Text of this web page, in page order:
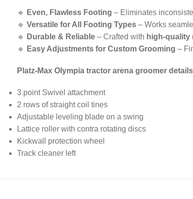
🔹 Even, Flawless Footing – Eliminates
🔹 Versatile for All Footing Types – Works
🔹
Durable & Reliable – Crafted with high-quality
🔹
Easy Adjustments for Custom Grooming –
Platz-Max Olympia tractor arena groomer
3 point Swivel attachment
2 rows of straight coil tines
Adjustable leveling blade on a swing
Lattice roller with contra rotating discs
Kickwall protection wheel
Track cleaner left